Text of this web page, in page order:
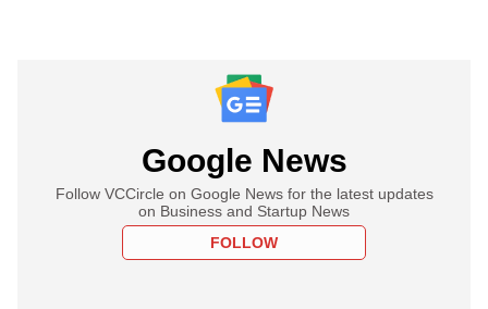
Google News
Follow VCCircle on Google News for the latest updates
on Business and Startup News
FOLLOW